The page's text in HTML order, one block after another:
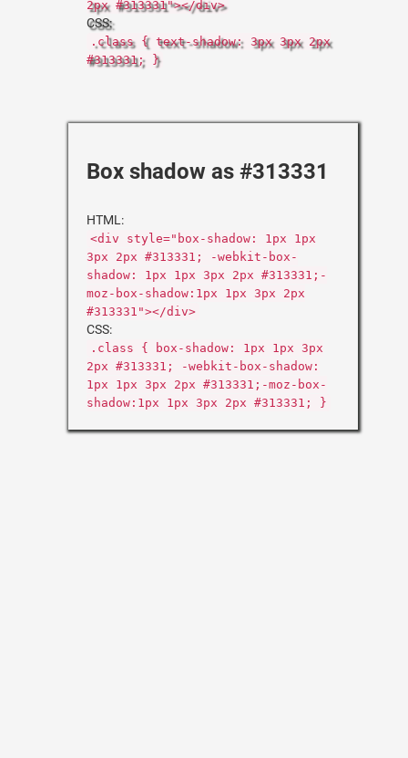
2px #313331"></div>
CSS:
.class { text-shadow: 3px 3px 2px
#313331; }
Box shadow as #313331
HTML:
<div style="box-shadow: 1px 1px
3px 2px #313331; -webkit-box-
shadow: 1px 1px 3px 2px #313331;-
moz-box-shadow:1px 1px 3px 2px
#313331"></div>
CSS:
.class { box-shadow: 1px 1px 3px
2px #313331; -webkit-box-shadow:
1px 1px 3px 2px #313331;-moz-box-
shadow:1px 1px 3px 2px #313331; }